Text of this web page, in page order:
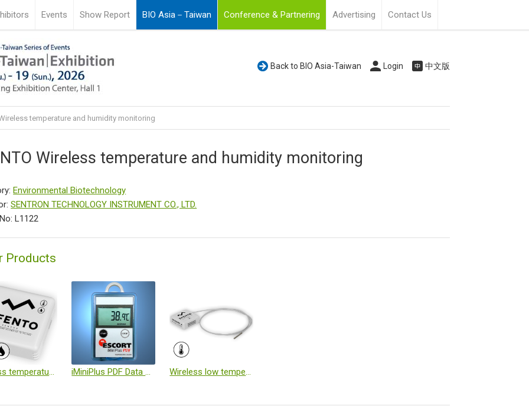
Events Show Report BIO Asia－Taiwan Conference & Partnering Advertising Contact Us
Back to BIO Asia-Taiwan Login 中文版
temperature and humidity monitoring
Wireless temperature and humidity monitoring
Environmental Biotechnology
SENTRON TECHNOLOGY INSTRUMENT CO., LTD.
L1122
Products
Wireless temperature and humidity logger iMiniPlus PDF Data Logger Wireless low temperature logger